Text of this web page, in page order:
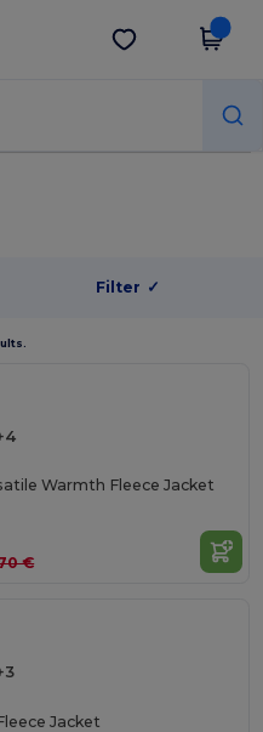
Get the app
Filter ✓
Warmth Fleece Jacket
€
Jacket